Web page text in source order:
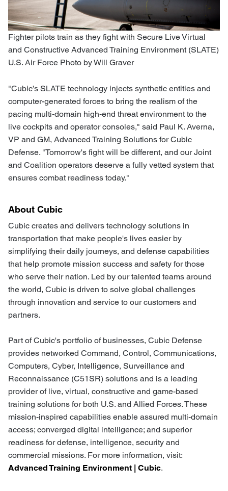
About Cubic
Cubic creates and delivers technology solutions in
transportation that make people's lives easier by
simplifying their daily journeys, and defense capabilities
that help promote mission success and safety for those
who serve their nation. Led by our talented teams around
the world, Cubic is driven to solve global challenges
through innovation and service to our customers and
partners.
Part of Cubic's portfolio of businesses, Cubic Defense
provides networked Command, Control, Communications,
Computers, Cyber, Intelligence, Surveillance and
Reconnaissance (C51SR) solutions and is a leading
provider of live, virtual, constructive and game-based
training solutions for both U.S. and Allied Forces. These
mission-inspired capabilities enable assured multi-domain
access; converged digital intelligence; and superior
readiness for defense, intelligence, security and
commercial missions. For more information, visit:
Advanced Training Environment | Cubic.
Fighter pilots train as they fight with Secure Live Virtual
and Constructive Advanced Training Environment (SLATE)
U.S. Air Force Photo by Will Graver
"Cubic’s SLATE technology injects synthetic entities and
computer-generated forces to bring the realism of the
pacing multi-domain high-end threat environment to the
live cockpits and operator consoles," said Paul K. Averna,
VP and GM, Advanced Training Solutions for Cubic
Defense. "Tomorrow's fight will be different, and our Joint
and Coalition operators deserve a fully vetted system that
ensures combat readiness today."